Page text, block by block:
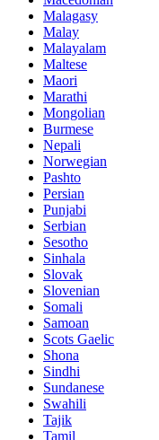
Malagasy
Malay
Malayalam
Maltese
Maori
Marathi
Mongolian
Burmese
Nepali
Norwegian
Pashto
Persian
Punjabi
Serbian
Sesotho
Sinhala
Slovak
Slovenian
Somali
Samoan
Scots Gaelic
Shona
Sindhi
Sundanese
Swahili
Tajik
Tamil